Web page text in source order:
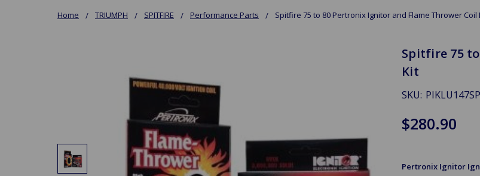
Home TRIUMPH SPITFIRE Performance Parts Spitfire 75 to 80 Pertronix Ignitor and Flame Thrower Coil
Spitfire 75
Kit
SKU:
$280.90
Pertronix Ignitor